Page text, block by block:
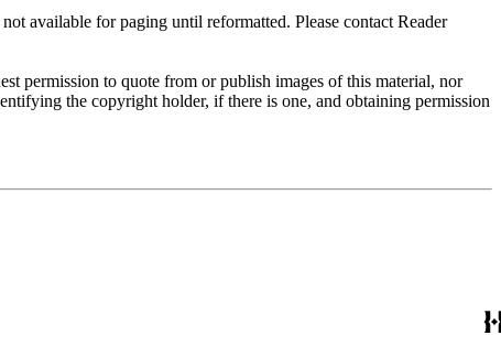
available for paging until reformatted. Please contact Reader
permission to quote from or publish images of this material, nor
the copyright holder, if there is one, and obtaining permission